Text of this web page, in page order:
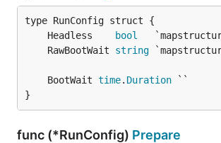
	Headless
bool
	RawBootWait
string
	BootWait
time. Duration
}
func (*RunConfig) Prepare